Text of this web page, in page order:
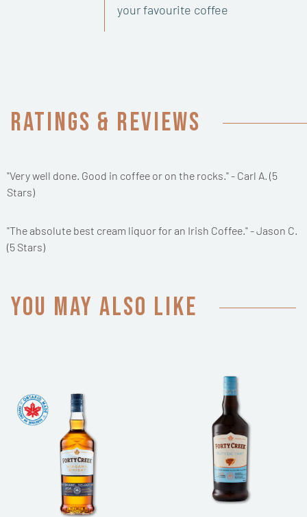
your favourite coffee
Ratings & Reviews
"Very well done. Good in coffee or on the rocks." - Carl A. (5
Stars)
"The absolute best cream liquor for an Irish Coffee." - Jason C.
(5 Stars)
You may also like